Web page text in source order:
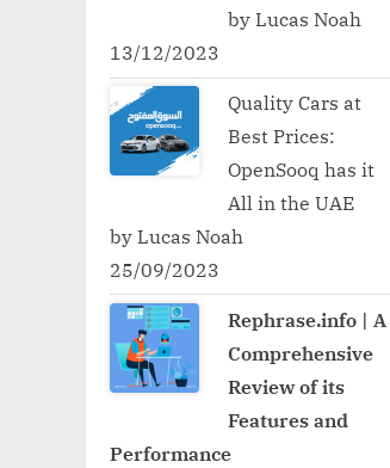
by Lucas Noah
13/12/2023
Quality Cars at
Best Prices:
OpenSooq has it
All in the UAE
by Lucas Noah
25/09/2023
Rephrase.info | A
Comprehensive
Review of its
Features and
Performance